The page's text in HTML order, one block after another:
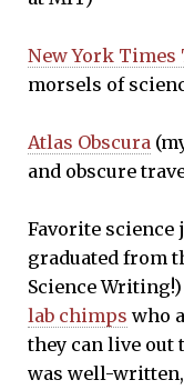
New York
morsels of
Atlas Obscura
and obscure
Favorite science
graduated from
Science
lab chimps who
they can live out
was well-